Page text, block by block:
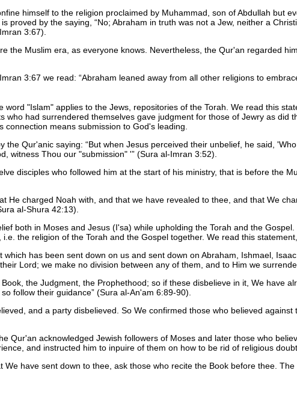
himself to the religion proclaimed by Muhammad, son of Abdullah but
proved by the saying,
No; Abraham in truth was not a Jew, neither a
3:67).
the Muslim era, as everyone knows. Nevertheless, the Qur'an regarded
3:67 we read:
Abraham leaned away from all other religions to
word "Islam" applies to the Jews, repositories of the Torah. We read this
who had surrendered themselves gave judgment for those of Jewry as did
connection means submission to God's leading.
the Qur'anic saying:
But when Jesus perceived their unbelief, he said,
witness Thou our "submission" '
(Sura al-Imran 3:52).
disciples who followed him at the start of his ministry, that is before the
He charged Noah with, and that we have revealed to thee, and that We
al-Shura 42:13).
both in Moses and Jesus (I'sa) while upholding the Torah and the
the religion of the Torah and the Gospel together. We read this
has been sent down on us and sent down on Abraham, Ishmael,
Lord; we make no division between any of them, and to Him we
the Judgment, the Prophethood; so if these disbelieve in it, We have
follow their guidance (Sura al-An'am 6:89-90).
and a party disbelieved. So We confirmed those who believed
Qur'an acknowledged Jewish followers of Moses and later those who
and instructed him to inpuire of them on how to be rid of religious
We have sent down to thee, ask those who recite the Book before thee.